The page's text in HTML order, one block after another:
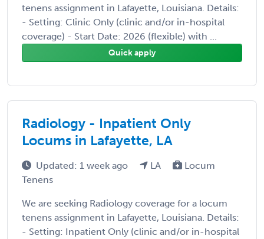
tenens assignment in Lafayette, Louisiana. Details:
- Setting: Clinic Only (clinic and/or in-hospital
coverage) - Start Date: 2026 (flexible) with ...
Quick apply
Radiology - Inpatient Only
Locums in Lafayette, LA
Updated: 1 week ago LA
Locum
Tenens
We are seeking Radiology coverage for a locum
tenens assignment in Lafayette, Louisiana. Details:
- Setting: Inpatient Only (clinic and/or in-hospital